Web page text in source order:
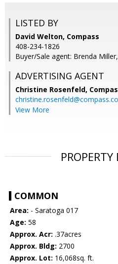
LISTED BY
David Welton, Compass
408-234-1826
Buyer/Sale agent: Brenda Miller,
ADVERTISING AGENT
Christine Rosenfeld,
View More
COMMON
Area: - Saratoga 017
Age: 58
Approx. Acr: .37acres
Approx. Bldg: 2700
Approx. Lot: 16,068sq. ft.